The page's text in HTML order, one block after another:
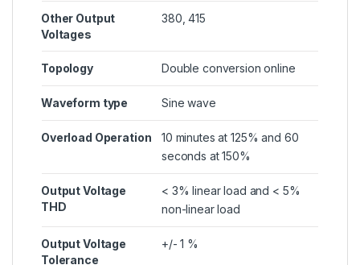
Other Output
Voltages
380, 415
Topology Double conversion online
Waveform type Sine wave
Overload Operation
10 minutes at 125% and 60
seconds at 150%
Output Voltage
THD
< 3% linear load and < 5%
non-linear load
Output Voltage
Tolerance
+/- 1 %